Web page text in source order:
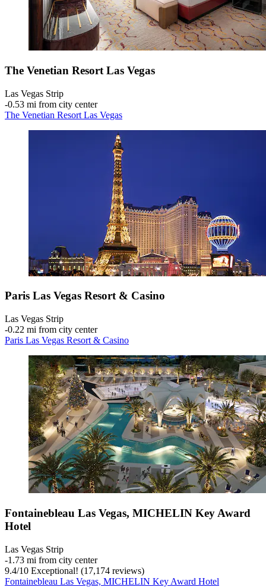
The Venetian Resort Las Vegas
Las Vegas Strip
‐0.53 mi from city center
The Venetian Resort Las Vegas
Paris Las Vegas Resort & Casino
Las Vegas Strip
‐0.22 mi from city center
Paris Las Vegas Resort & Casino
Fontainebleau Las Vegas, MICHELIN Key Award
Hotel
Las Vegas Strip
‐1.73 mi from city center
9.4/10 Exceptional! (17,174 reviews)
Fontainebleau Las Vegas, MICHELIN Key Award Hotel